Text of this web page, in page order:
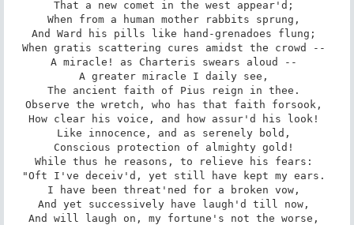
That a new comet in the west appear'd;
When from a human mother rabbits sprung,
And Ward his pills like hand-grenadoes flung;
When gratis scattering cures amidst the crowd --
A miracle! as Charteris swears aloud --
A greater miracle I daily see,
The ancient faith of Pius reign in thee.
Observe the wretch, who has that faith forsook,
How clear his voice, and how assur'd his look!
Like innocence, and as serenely bold,
Conscious protection of almighty gold!
While thus he reasons, to relieve his fears:
"Oft I've deceiv'd, yet still have kept my ears.
I have been threat'ned for a broken vow,
And yet successively have laugh'd till now,
And will laugh on, my fortune's not the worse,